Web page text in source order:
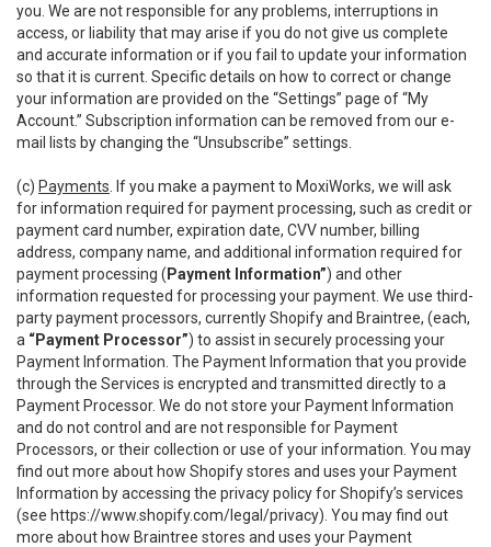
you. We are not responsible for any problems, interruptions in
access, or liability that may arise if you do not give us complete
and accurate information or if you fail to update your information
so that it is current. Specific details on how to correct or change
your information are provided on the “Settings” page of “My
Account.” Subscription information can be removed from our e-
mail lists by changing the “Unsubscribe” settings.
(c) Payments . If you make a payment to MoxiWorks, we will ask
for information required for payment processing, such as credit or
payment card number, expiration date, CVV number, billing
address, company name, and additional information required for
payment processing ( Payment Information”) and other
information requested for processing your payment. We use third-
party payment processors, currently Shopify and Braintree, (each,
a “Payment Processor”) to assist in securely processing your
Payment Information. The Payment Information that you provide
through the Services is encrypted and transmitted directly to a
Payment Processor. We do not store your Payment Information
and do not control and are not responsible for Payment
Processors, or their collection or use of your information. You may
find out more about how Shopify stores and uses your Payment
Information by accessing the privacy policy for Shopify’s services
(see https://www.shopify.com/legal/privacy). You may find out
more about how Braintree stores and uses your Payment